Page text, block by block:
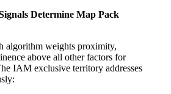
Determine Map Pack
algorithm weights proximity,
above all other factors for
IAM exclusive territory addresses